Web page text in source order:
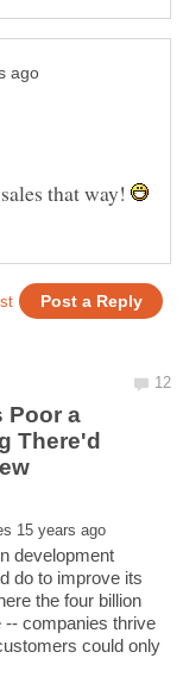
that way!
Poor a
There'd
development
do to improve its
the four billion
-- companies thrive
could only